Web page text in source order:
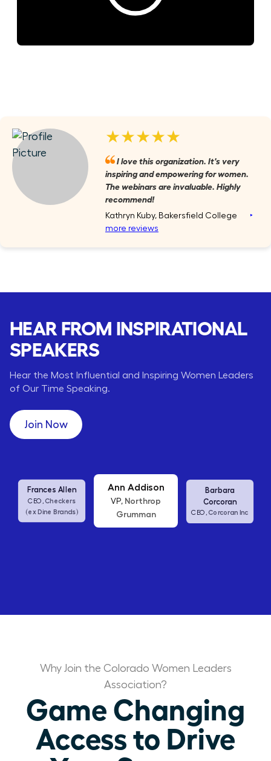
★★★★★
I love this organization. It's very
inspiring and empowering for women.
The webinars are invaluable. Highly
recommend!
Kathryn Kuby, Bakersfield College ‣
more reviews
HEAR FROM INSPIRATIONAL
SPEAKERS
Hear the Most Influential and Inspiring Women Leaders
of Our Time Speaking.
Join Now
Ann Addison
VP, Northrop
Grumman
Barbara
Corcoran
CEO,Corcoran Inc
Shanelle
Fowler
US AffairsAbbvie
Why Join the Colorado Women Leaders
Association?
Game Changing
Access to Drive